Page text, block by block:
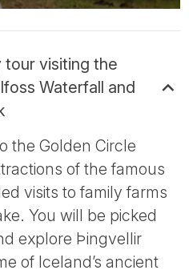
tour visiting the
Waterfall and
the Golden Circle
of the famous
visits to family farms
You will be picked
explore Þingvellir
of Iceland’s ancient